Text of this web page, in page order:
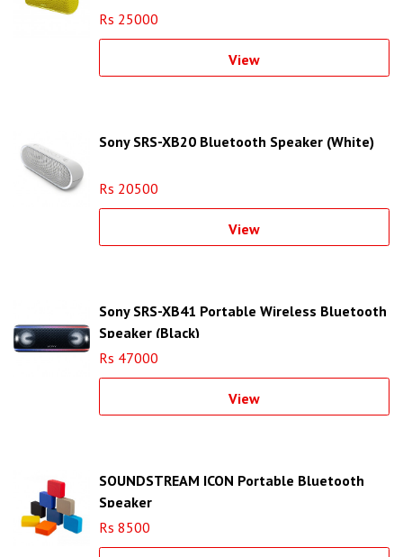
Rs 25000
View
Sony SRS-XB20 Bluetooth Speaker (White)
Rs 20500
View
Sony SRS-XB41 Portable Wireless Bluetooth
Speaker (Black)
Rs 47000
View
SOUNDSTREAM ICON Portable Bluetooth
Speaker
Rs 8500